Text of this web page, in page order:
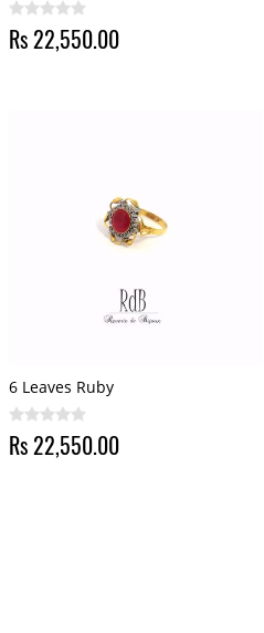
Rs 22,550.00
6 Leaves Ruby
Rs 22,550.00